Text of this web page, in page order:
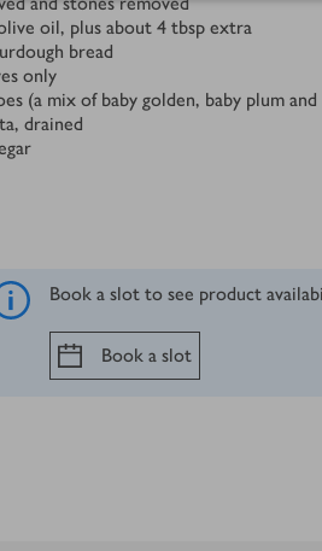
oil, plus about 4 tbsp extra
bread
only
(a mix of baby golden, baby plum
drained
Book a slot to see product
Book a slot